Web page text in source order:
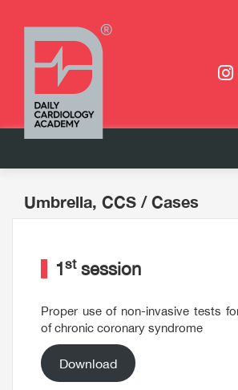
Umbrella, CCS / Cases
1stsession
Proper use of non-invasive tests
of chronic coronary syndrome
Download